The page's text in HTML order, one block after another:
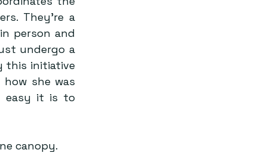
They’re a
person and
undergo a
this initiative
she was
easy it is to
canopy.